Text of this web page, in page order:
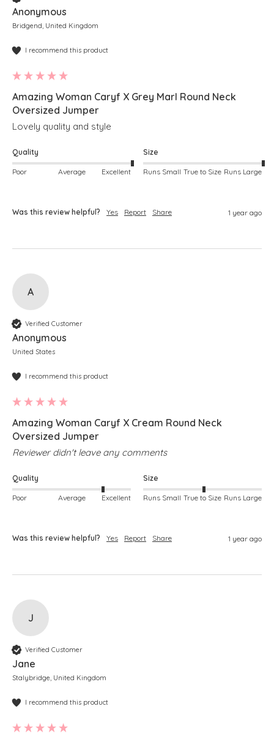
Anonymous
Bridgend, United Kingdom
I recommend this product
Amazing Woman Caryf X Grey Marl Round Neck
Oversized Jumper
Lovely quality and style
Quality
Poor Average Excellent
Size
Runs Small True to Size Runs Large
Was this review helpful? Yes Report Share 1 year ago
A
Verified Customer
Anonymous
United States
I recommend this product
Amazing Woman Caryf X Cream Round Neck
Oversized Jumper
Reviewer didn't leave any comments
Quality
Poor Average Excellent
Size
Runs Small True to Size Runs Large
Was this review helpful? Yes Report Share 1 year ago
J
Verified Customer
Jane
Stalybridge, United Kingdom
I recommend this product